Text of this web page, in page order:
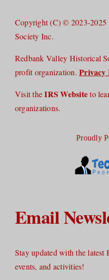
Copyright (C) © 2023-
Society Inc.
Redbank Valley Historical
profit organization.Privacy
Visit theIRS Websiteto
organizations.
Proudly
Email
Stay updated with the latest
events, and activities!